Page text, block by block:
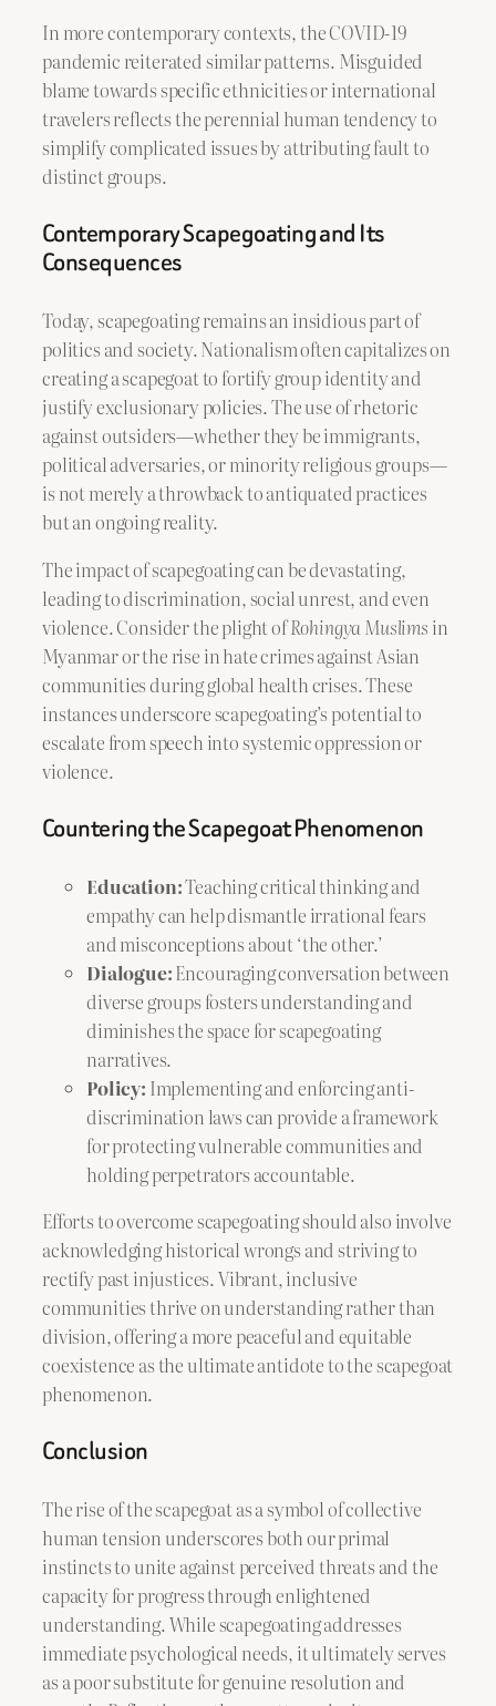
In more contemporary contexts, the COVID-19
pandemic reiterated similar patterns. Misguided
blame towards specific ethnicities or international
travelers reflects the perennial human tendency to
simplify complicated issues by attributing fault to
distinct groups.
Contemporary Scapegoating and Its
Consequences
Today, scapegoating remains an insidious part of
politics and society. Nationalism often capitalizes on
creating a scapegoat to fortify group identity and
justify exclusionary policies. The use of rhetoric
against outsiders—whether they be immigrants,
political adversaries, or minority religious groups—
is not merely a throwback to antiquated practices
but an ongoing reality.
The impact of scapegoating can be devastating,
leading to discrimination, social unrest, and even
violence. Consider the plight ofRohingya Muslims in
Myanmar or the rise in hate crimes against Asian
communities during global health crises. These
instances underscore scapegoating’s potential to
escalate from speech into systemic oppression or
violence.
Countering the Scapegoat Phenomenon
Education:Teaching critical thinking and
empathy can help dismantle irrational fears
and misconceptions about ‘the other.’
Dialogue:Encouraging conversation between
diverse groups fosters understanding and
diminishes the space for scapegoating
narratives.
Policy: Implementing and enforcing anti-
discrimination laws can provide a framework
for protecting vulnerable communities and
holding perpetrators accountable.
Efforts to overcome scapegoating should also involve
acknowledging historical wrongs and striving to
rectify past injustices. Vibrant, inclusive
communities thrive on understanding rather than
division, offering a more peaceful and equitable
coexistence as the ultimate antidote to the scapegoat
phenomenon.
Conclusion
The rise of the scapegoat as a symbol of collective
human tension underscores both our primal
instincts to unite against perceived threats and the
capacity for progress through enlightened
understanding. While scapegoating addresses
immediate psychological needs, it ultimately serves
as a poor substitute for genuine resolution and